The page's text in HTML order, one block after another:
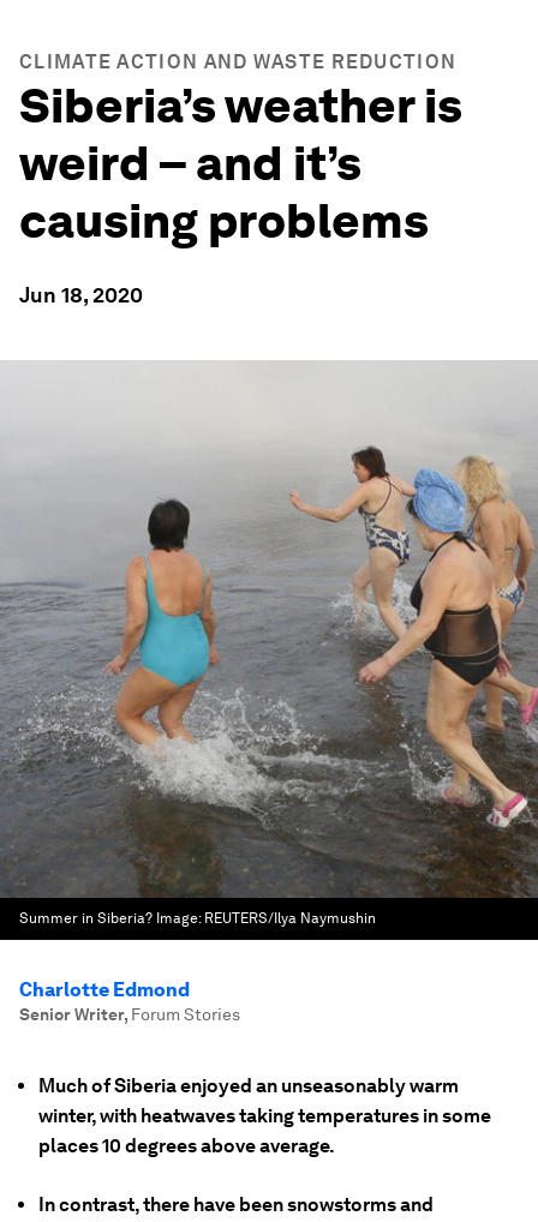
CLIMATE ACTION AND WASTE REDUCTION
Siberia’s weather is
weird – and it’s
causing problems
Jun 18, 2020
Summer in Siberia? Image: REUTERS/Ilya Naymushin
Charlotte Edmond
Senior Writer, Forum Stories
Much of Siberia enjoyed an unseasonably warm
winter, with heatwaves taking temperatures in some
places 10 degrees above average.
In contrast, there have been snowstorms and